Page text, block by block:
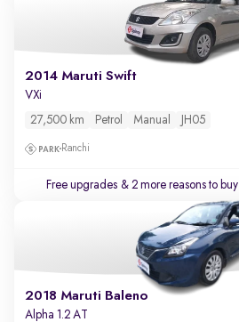
2014 Maruti Swift
VXi
27,500 km Petrol Manual JH05
Ranchi
Free upgrades & 2 more reasons to buy
2018 Maruti Baleno
Alpha 1.2 AT